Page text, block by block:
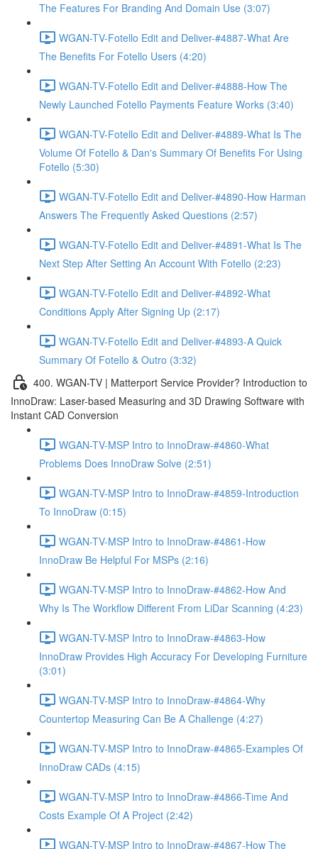
The Features For Branding And Domain Use (3:07)
WGAN-TV-Fotello Edit and Deliver-#4887-What Are
The Benefits For Fotello Users (4:20)
WGAN-TV-Fotello Edit and Deliver-#4888-How The
Newly Launched Fotello Payments Feature Works (3:40)
WGAN-TV-Fotello Edit and Deliver-#4889-What Is The
Volume Of Fotello & Dan's Summary Of Benefits For Using
Fotello (5:30)
WGAN-TV-Fotello Edit and Deliver-#4890-How Harman
Answers The Frequently Asked Questions (2:57)
WGAN-TV-Fotello Edit and Deliver-#4891-What Is The
Next Step After Setting An Account With Fotello (2:23)
WGAN-TV-Fotello Edit and Deliver-#4892-What
Conditions Apply After Signing Up (2:17)
WGAN-TV-Fotello Edit and Deliver-#4893-A Quick
Summary Of Fotello & Outro (3:32)
400. WGAN-TV | Matterport Service Provider? Introduction to
InnoDraw: Laser-based Measuring and 3D Drawing Software with
Instant CAD Conversion
WGAN-TV-MSP Intro to InnoDraw-#4860-What
Problems Does InnoDraw Solve (2:51)
WGAN-TV-MSP Intro to InnoDraw-#4859-Introduction
To InnoDraw (0:15)
WGAN-TV-MSP Intro to InnoDraw-#4861-How
InnoDraw Be Helpful For MSPs (2:16)
WGAN-TV-MSP Intro to InnoDraw-#4862-How And
Why Is The Workflow Different From LiDar Scanning (4:23)
WGAN-TV-MSP Intro to InnoDraw-#4863-How
InnoDraw Provides High Accuracy For Developing Furniture
(3:01)
WGAN-TV-MSP Intro to InnoDraw-#4864-Why
Countertop Measuring Can Be A Challenge (4:27)
WGAN-TV-MSP Intro to InnoDraw-#4865-Examples Of
InnoDraw CADs (4:15)
WGAN-TV-MSP Intro to InnoDraw-#4866-Time And
Costs Example Of A Project (2:42)
WGAN-TV-MSP Intro to InnoDraw-#4867-How The